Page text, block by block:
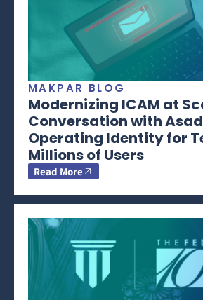
MAKPAR BLOG
Modernizing ICAM at
Conversation with
Operating Identity for
Millions of Users
Read More